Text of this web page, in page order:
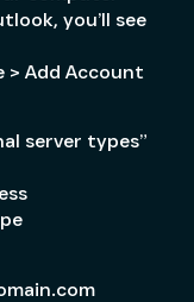
you’ll see
> Add Account
server types”